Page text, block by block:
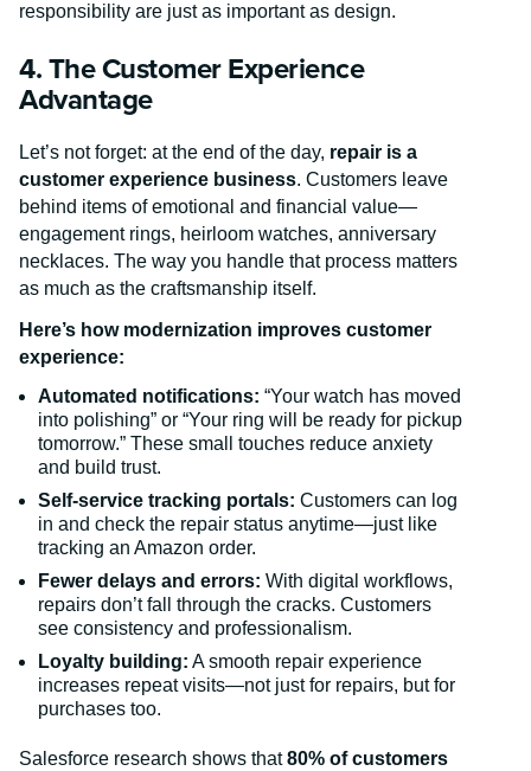
responsibility are just as important as design.
4. The Customer Experience
Advantage
Let’s not forget: at the end of the day, repair is a
customer experience business. Customers leave
behind items of emotional and financial value—
engagement rings, heirloom watches, anniversary
necklaces. The way you handle that process matters
as much as the craftsmanship itself.
Here’s how modernization improves customer
experience:
Automated notifications: “Your watch has moved
into polishing” or “Your ring will be ready for pickup
tomorrow.” These small touches reduce anxiety
and build trust.
Self-service tracking portals: Customers can log
in and check the repair status anytime—just like
tracking an Amazon order.
Fewer delays and errors: With digital workflows,
repairs don’t fall through the cracks. Customers
see consistency and professionalism.
Loyalty building: A smooth repair experience
increases repeat visits—not just for repairs, but for
purchases too.
Salesforce research shows that80% of customers